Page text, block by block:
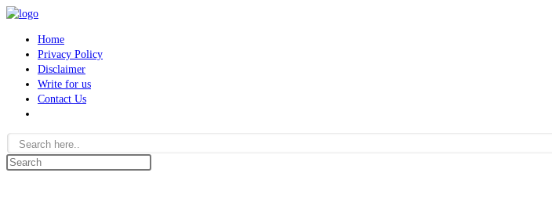
Skip
content Home
Privacy Policy
Disclaimer
Write for us
Contact Us
search
Search